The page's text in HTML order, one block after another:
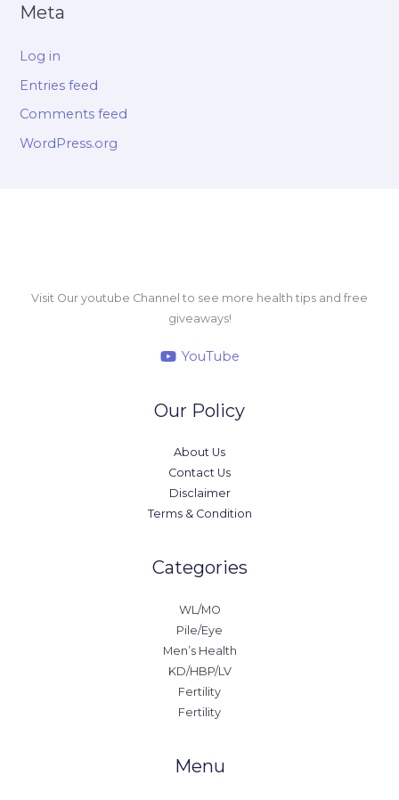
Meta
Log in
Entries feed
Comments feed
WordPress.org
Visit Our youtube Channel to see more health tips and free
giveaways!
YouTube
Our Policy
About Us
Contact Us
Disclaimer
Terms & Condition
Categories
WL/MO
Pile/Eye
Men’s Health
KD/HBP/LV
Fertility
Fertility
Menu